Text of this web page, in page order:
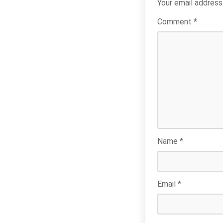
Your email
Comment *
Name *
Email *